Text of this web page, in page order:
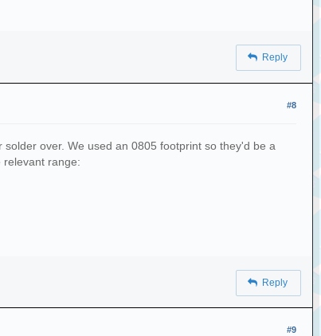
Reply
#8
over. We used an 0805 footprint so they'd be a
relevant range:
Reply
#9